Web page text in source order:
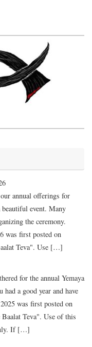
annual offerings for
event. Many
the ceremony.
was first posted on
Teva". Use […]
for the annual Yemaya
a good year and have
was first posted on
Teva". Use of this
If […]